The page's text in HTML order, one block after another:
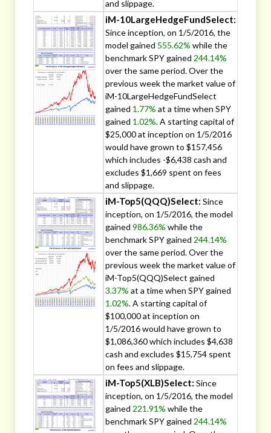
and slippage.
iM-10LargeHedgeFundSelect:
Since inception, on 1/5/2016, the
model gained 555.62% while the
benchmark SPY gained 244.14%
over the same period. Over the
previous week the market value of
iM-10LargeHedgeFundSelect
gained 1.77% at a time when SPY
gained 1.02%. A starting capital of
$25,000 at inception on 1/5/2016
would have grown to $157,456
which includes -$6,438 cash and
excludes $1,669 spent on fees
and slippage.
iM-Top5(QQQ)Select: Since
inception, on 1/5/2016, the model
gained 986.36% while the
benchmark SPY gained 244.14%
over the same period. Over the
previous week the market value of
iM-Top5(QQQ)Select gained
3.37% at a time when SPY gained
1.02%. A starting capital of
$100,000 at inception on
1/5/2016 would have grown to
$1,086,360 which includes $4,638
cash and excludes $15,754 spent
on fees and slippage.
iM-Top5(XLB)Select: Since
inception, on 1/5/2016, the model
gained 221.91% while the
benchmark SPY gained 244.14%